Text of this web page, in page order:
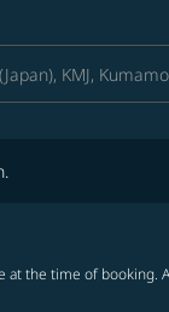
the time of